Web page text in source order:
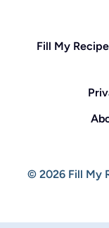
Fill My
© 2026 Fill My